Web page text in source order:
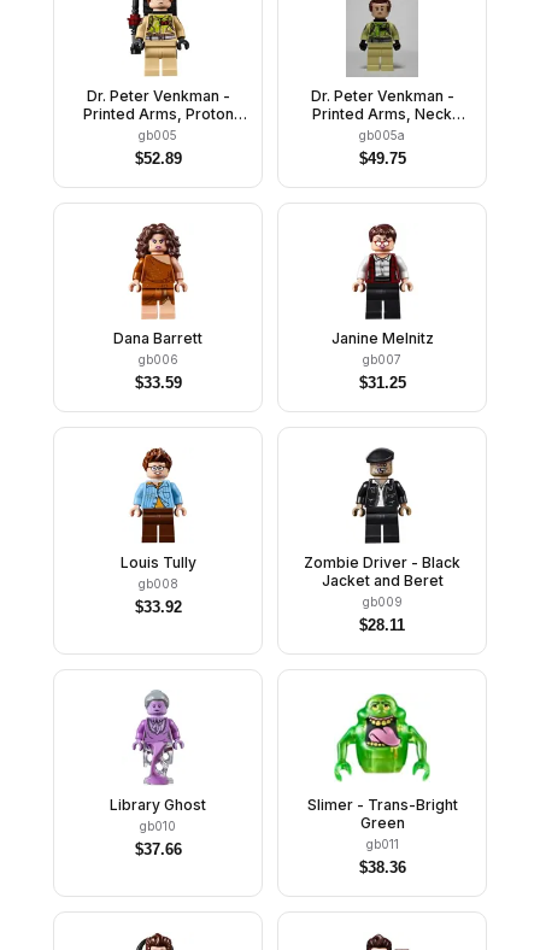
Dr. Peter Venkman -
Printed Arms, Proton
Pack, Slimed
gb005
$52.89
Dr. Peter Venkman -
Printed Arms, Neck
Bracket, Slimed
gb005a
$49.75
Dana Barrett
gb006
$33.59
Janine Melnitz
gb007
$31.25
Louis Tully
gb008
$33.92
Zombie Driver - Black
Jacket and Beret
gb009
$28.11
Library Ghost
gb010
$37.66
Slimer - Trans-Bright
Green
gb011
$38.36